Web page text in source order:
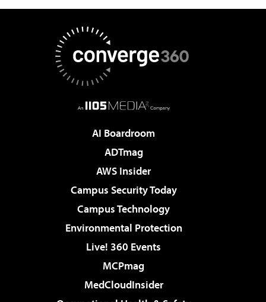
AI Boardroom
ADTmag
AWS Insider
Campus Security Today
Campus Technology
Environmental Protection
Live! 360 Events
MCPmag
MedCloudInsider